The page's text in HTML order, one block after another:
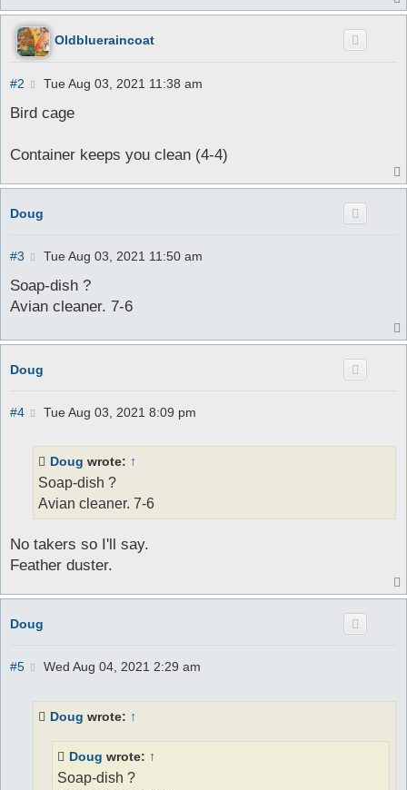
Oldblueraincoat
#2
P
s
Tue Aug 03, 2021 11:38 am
Bird cage
Container keeps you clean (4-4)
Doug
#3
P
s
t
Tue Aug 03, 2021 11:50 am
Soap-dish ?
Avian cleaner. 7-6
Doug
#4
P
t
Tue Aug 03, 2021 8:09 pm
Doug wrote: ↑
Soap-dish ?
Avian cleaner. 7-6
No takers so I'll say.
Feather duster.
Doug
#5
P
t
Wed Aug 04, 2021 2:29 am
Doug wrote: ↑
Doug wrote: ↑
Soap-dish ?